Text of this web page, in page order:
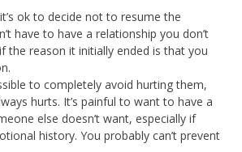
ok to decide not to resume the
have to have a relationship you don’t
the reason it initially ended is that you
to completely avoid hurting them,
hurts. It’s painful to want to have a
else doesn’t want, especially if
history. You probably can’t prevent